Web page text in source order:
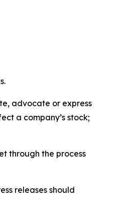
advocate or express
a company’s stock;
through the process
releases should